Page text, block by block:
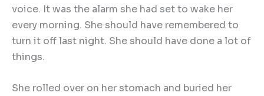
voice. It was the alarm she had set to wake her
every morning. She should have remembered to
turn it off last night. She should have done a lot of
things.
She rolled over on her stomach and buried her